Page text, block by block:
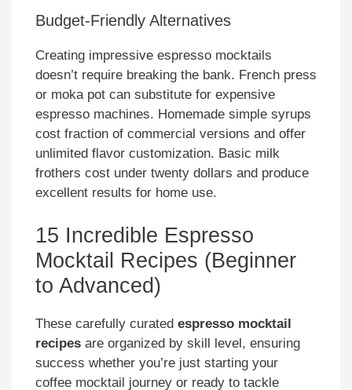
Budget-Friendly Alternatives
Creating impressive espresso mocktails
doesn’t require breaking the bank. French press
or moka pot can substitute for expensive
espresso machines. Homemade simple syrups
cost fraction of commercial versions and offer
unlimited flavor customization. Basic milk
frothers cost under twenty dollars and produce
excellent results for home use.
15 Incredible Espresso
Mocktail Recipes (Beginner
to Advanced)
These carefully curated espresso mocktail
recipes are organized by skill level, ensuring
success whether you’re just starting your
coffee mocktail journey or ready to tackle